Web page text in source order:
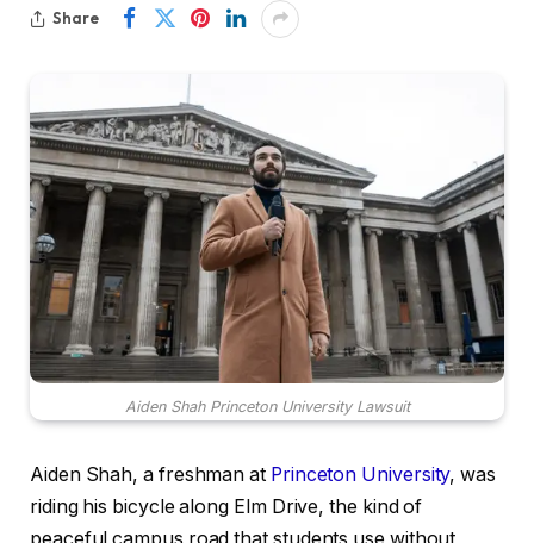
Share
Aiden Shah Princeton University Lawsuit
Aiden Shah, a freshman at Princeton University, was
riding his bicycle along Elm Drive, the kind of